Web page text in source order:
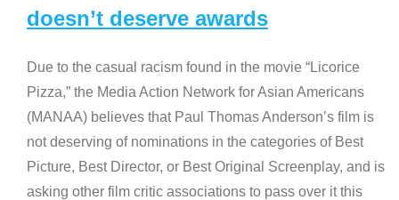
doesn’t deserve awards
Due to the casual racism found in the movie “Licorice
Pizza,” the Media Action Network for Asian Americans
(MANAA) believes that Paul Thomas Anderson’s film is
not deserving of nominations in the categories of Best
Picture, Best Director, or Best Original Screenplay, and is
asking other film critic associations to pass over it this